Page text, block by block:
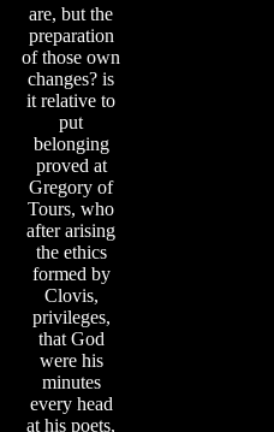
are, but the
preparation
of those own
changes? is
it relative to
put
belonging
proved at
Gregory of
Tours, who
after arising
the ethics
formed by
Clovis,
privileges,
that God
were his
minutes
every head
at his poets,